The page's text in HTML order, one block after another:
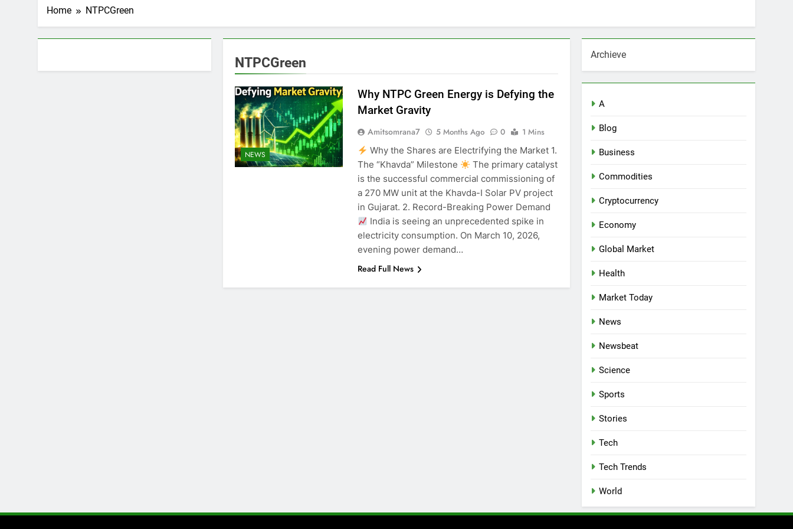
Home NTPCGreen
NTPCGreen
NEWS
Why NTPC Green Energy is Defying the
Market Gravity
Amitsomrana7 5 Months Ago 0
1 Mins
Why the Shares are Electrifying the Market 1.
The “Khavda” Milestone
The primary catalyst
is the successful commercial commissioning of
a 270 MW unit at the Khavda-I Solar PV project
in Gujarat. 2. Record-Breaking Power Demand
India is seeing an unprecedented spike in
electricity consumption. On March 10, 2026,
evening power demand…
Read Full News
Archieve
A
Blog
Business
Commodities
Cryptocurrency
Economy
Global Market
Health
Market Today
News
Newsbeat
Science
Sports
Stories
Tech
Tech Trends
World